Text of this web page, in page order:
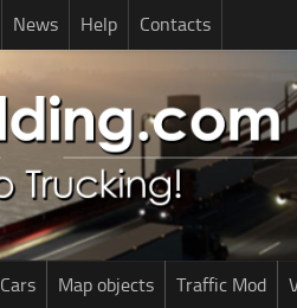
News Help Contacts
Cars Map objects Traffic Mod